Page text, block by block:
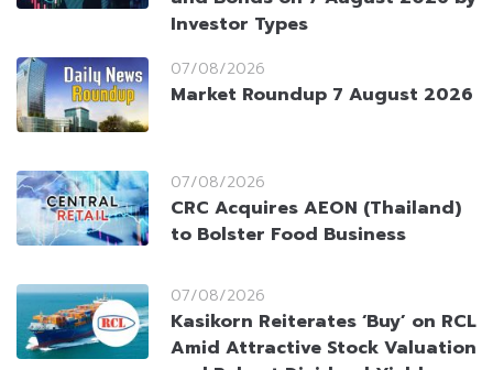
Investor Types
07/08/2026
Market Roundup 7 August 2026
07/08/2026
CRC Acquires AEON (Thailand)
to Bolster Food Business
07/08/2026
Kasikorn Reiterates ‘Buy’ on RCL
Amid Attractive Stock Valuation